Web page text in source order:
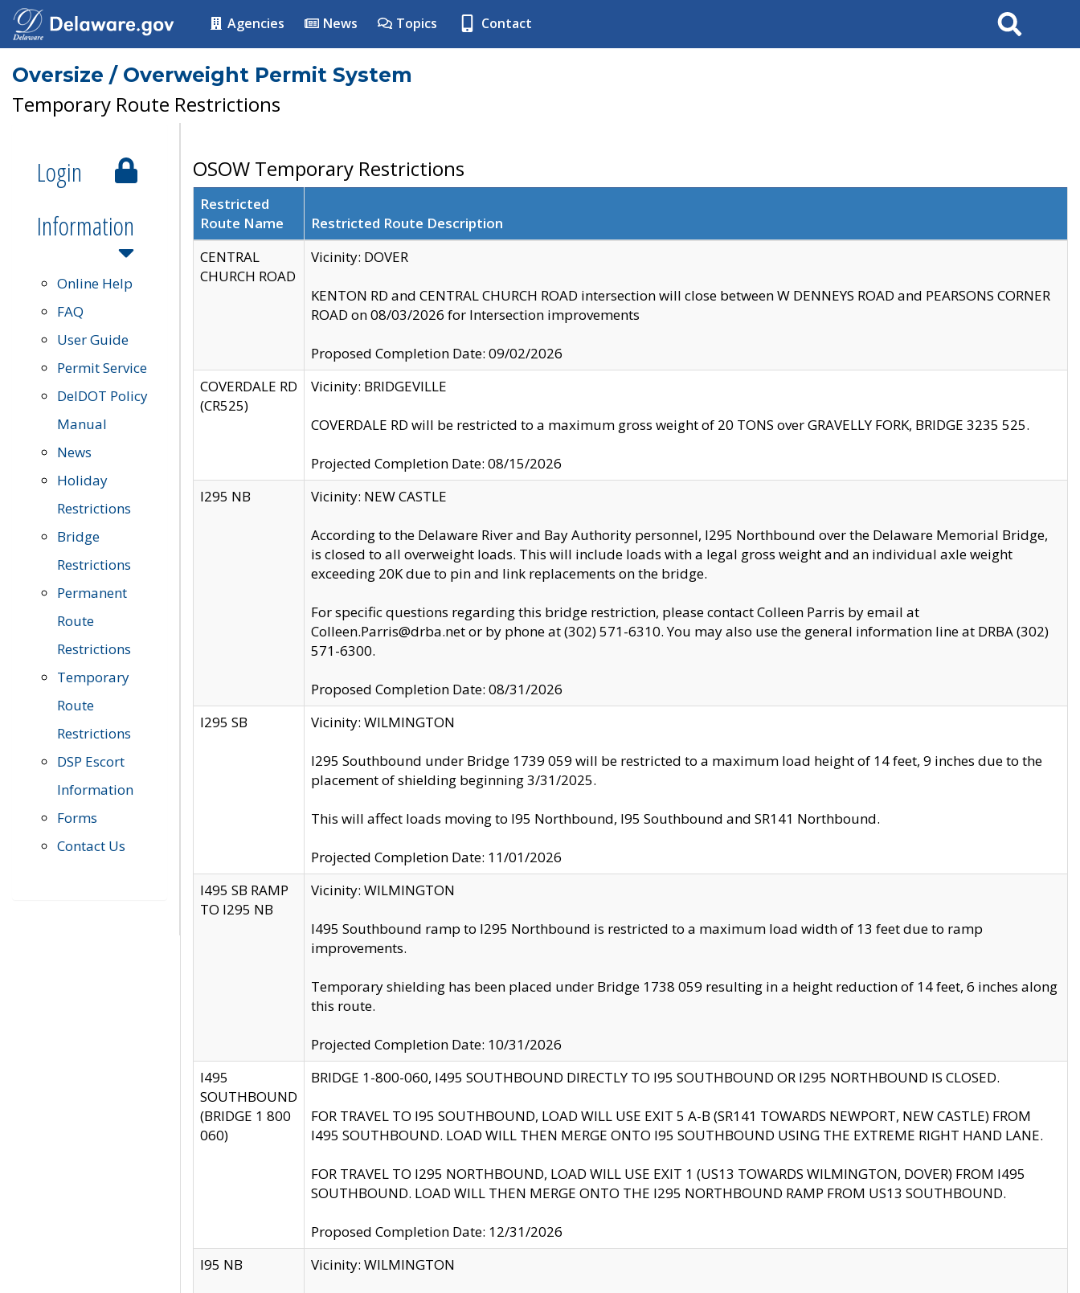
Agencies News Topics Contact Search
Oversize / Overweight Permit System
Temporary Route Restrictions
Login
Information
Online Help
FAQ
User Guide
Permit Service
DelDOT Policy
Manual
News
Holiday
Restrictions
Bridge
Restrictions
Permanent
Route
Restrictions
Temporary
Route
Restrictions
DSP Escort
Information
Forms
Contact Us
OSOW Temporary Restrictions
Restricted
Route Name
Restricted Route Description
CENTRAL
CHURCH ROAD
Vicinity: DOVER
KENTON RD and CENTRAL CHURCH ROAD intersection will close between W DENNEYS ROAD and PEARSONS CORNER
ROAD on 08/03/2026 for Intersection improvements
Proposed Completion Date: 09/02/2026
COVERDALE RD
(CR525)
Vicinity: BRIDGEVILLE
COVERDALE RD will be restricted to a maximum gross weight of 20 TONS over GRAVELLY FORK, BRIDGE 3235 525.
Projected Completion Date: 08/15/2026
I295 NB
Vicinity: NEW CASTLE
According to the Delaware River and Bay Authority personnel, I295 Northbound over the Delaware Memorial Bridge,
is closed to all overweight loads. This will include loads with a legal gross weight and an individual axle weight
exceeding 20K due to pin and link replacements on the bridge.
For specific questions regarding this bridge restriction, please contact Colleen Parris by email at
Colleen.Parris@drba.net or by phone at (302) 571-6310. You may also use the general information line at DRBA (302)
571-6300.
Proposed Completion Date: 08/31/2026
I295 SB
Vicinity: WILMINGTON
I295 Southbound under Bridge 1739 059 will be restricted to a maximum load height of 14 feet, 9 inches due to the
placement of shielding beginning 3/31/2025.
This will affect loads moving to I95 Northbound, I95 Southbound and SR141 Northbound.
Projected Completion Date: 11/01/2026
I495 SB RAMP
TO I295 NB
Vicinity: WILMINGTON
I495 Southbound ramp to I295 Northbound is restricted to a maximum load width of 13 feet due to ramp
improvements.
Temporary shielding has been placed under Bridge 1738 059 resulting in a height reduction of 14 feet, 6 inches along
this route.
Projected Completion Date: 10/31/2026
I495
SOUTHBOUND
(BRIDGE 1 800
060)
BRIDGE 1-800-060, I495 SOUTHBOUND DIRECTLY TO I95 SOUTHBOUND OR I295 NORTHBOUND IS CLOSED.
FOR TRAVEL TO I95 SOUTHBOUND, LOAD WILL USE EXIT 5 A-B (SR141 TOWARDS NEWPORT, NEW CASTLE) FROM
I495 SOUTHBOUND. LOAD WILL THEN MERGE ONTO I95 SOUTHBOUND USING THE EXTREME RIGHT HAND LANE.
FOR TRAVEL TO I295 NORTHBOUND, LOAD WILL USE EXIT 1 (US13 TOWARDS WILMINGTON, DOVER) FROM I495
SOUTHBOUND. LOAD WILL THEN MERGE ONTO THE I295 NORTHBOUND RAMP FROM US13 SOUTHBOUND.
Proposed Completion Date: 12/31/2026
I95 NB
Vicinity: WILMINGTON